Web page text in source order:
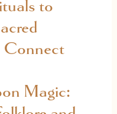
to
Connect
Magic: